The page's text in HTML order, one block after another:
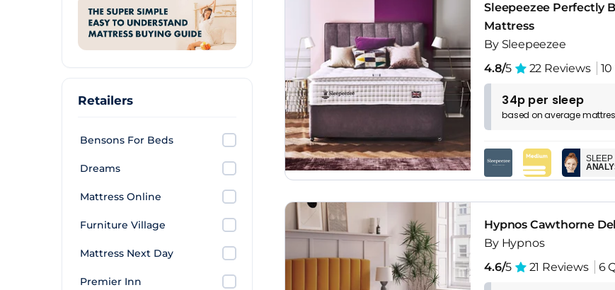
Retailers
Bensons For Beds
Dreams
Mattress Online
Furniture Village
Mattress Next Day
Premier Inn
Sleepeezee Perfectly
Mattress
By Sleepeezee
4.8/5 22 Reviews
34p per sleep
based onaverage
SLEEP
Hypnos Cawthorne
By Hypnos
4.6/5 21 Reviews 6